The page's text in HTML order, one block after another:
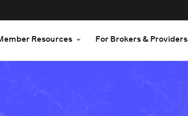
Resources For Brokers & Providers